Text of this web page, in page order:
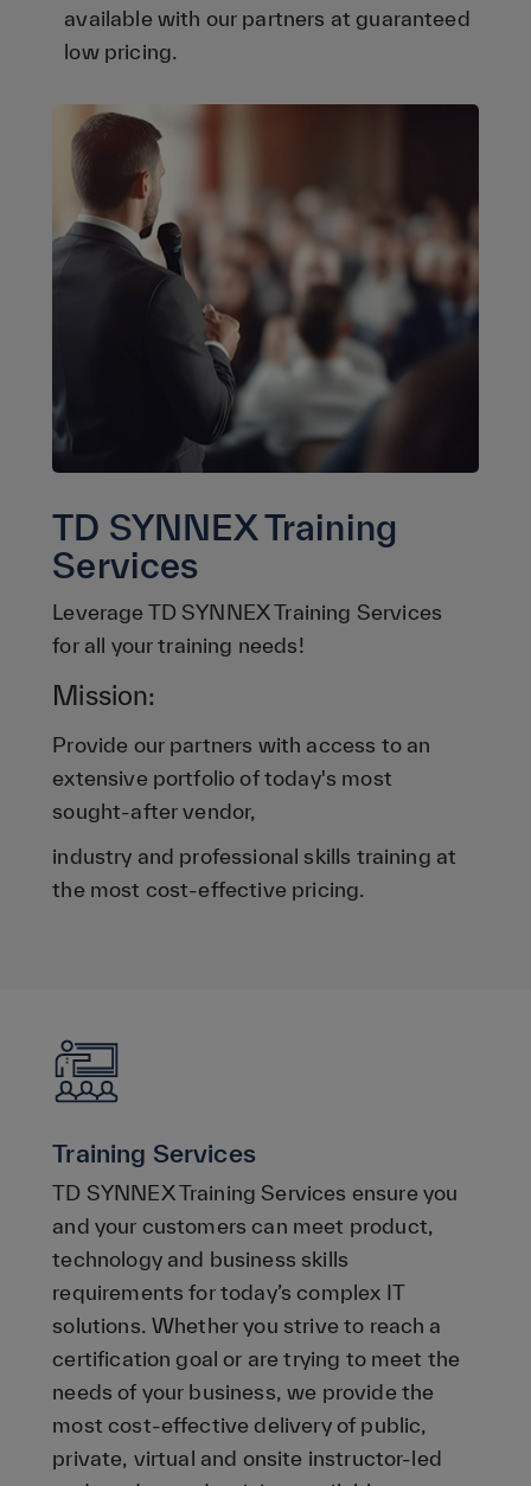
TD SYNNEX Training
Services
Leverage TD SYNNEX Training Services
for all your training needs!
Mission:
Provide our partners with access to an
extensive portfolio of today's most
sought-after vendor,
industry and professional skills training at
the most cost-effective pricing.
available with our partners at guaranteed
low pricing.
Training Services
TD SYNNEX Training Services ensure you
and your customers can meet product,
technology and business skills
requirements for today’s complex IT
solutions. Whether you strive to reach a
certification goal or are trying to meet the
needs of your business, we provide the
most cost-effective delivery of public,
private, virtual and onsite instructor-led